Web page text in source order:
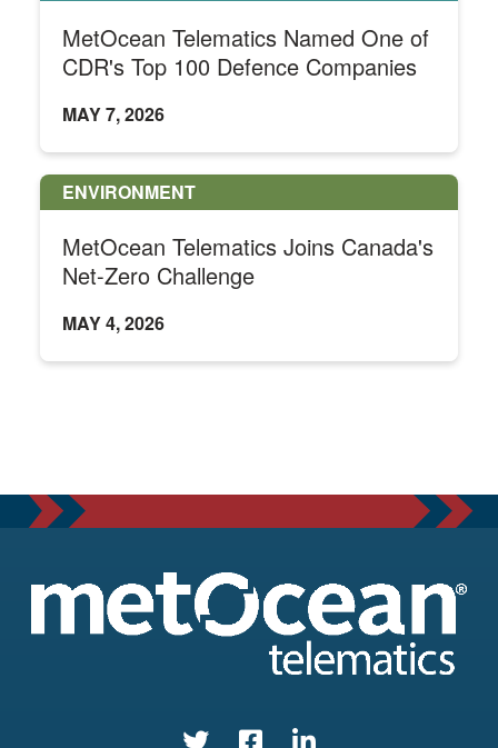
MetOcean Telematics Named One of
CDR's Top 100 Defence Companies
MAY 7, 2026
ENVIRONMENT
MetOcean Telematics Joins Canada's
Net-Zero Challenge
MAY 4, 2026